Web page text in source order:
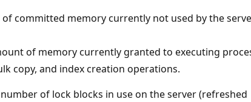
committed memory currently not used by the
of memory currently granted to executing
copy, and index creation operations.
of lock blocks in use on the server (refreshed